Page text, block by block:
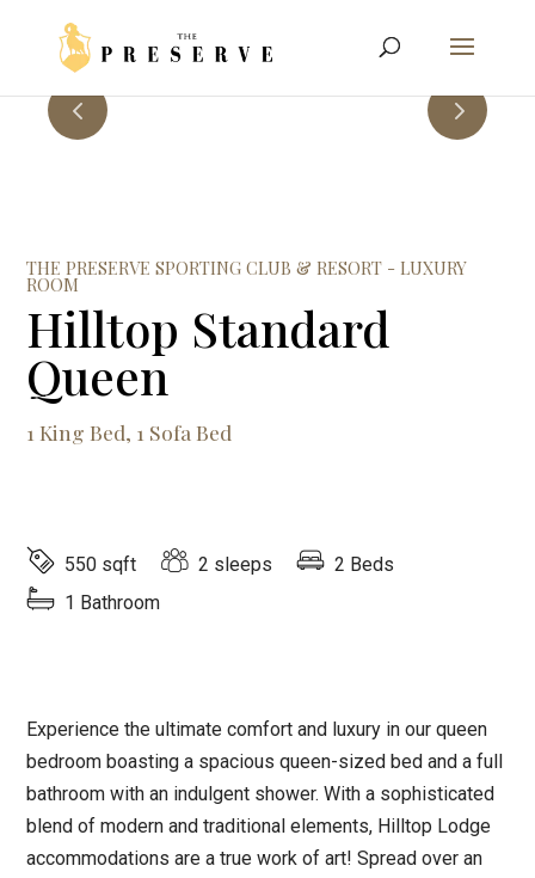
THE PRESERVE SPORTING CLUB & RESORT - LUXURY
ROOM
Hilltop Standard
Queen
1 King Bed, 1 Sofa Bed
550 sqft 2 sleeps
2 Beds
1 Bathroom
Experience the ultimate comfort and luxury in our queen
bedroom boasting a spacious queen-sized bed and a full
bathroom with an indulgent shower. With a sophisticated
blend of modern and traditional elements, Hilltop Lodge
accommodations are a true work of art! Spread over an